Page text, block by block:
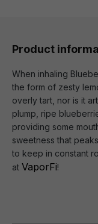
Product
When inhaling
the form of zesty
overly tart, nor is it
plump, ripe
providing some
sweetness that
to keep in constant
at VaporFi!